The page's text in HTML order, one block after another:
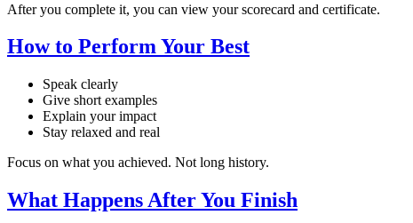
After you complete it, you can view your scorecard and certificate.
How to Perform Your Best
Speak clearly
Give short examples
Explain your impact
Stay relaxed and real
Focus on what you achieved. Not long history.
What Happens After You Finish